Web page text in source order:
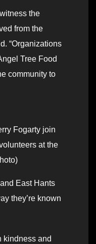
the
from the
“Organizations
Tree Food
community to
Fogarty join
at the
East Hants
they’re known
kindness and